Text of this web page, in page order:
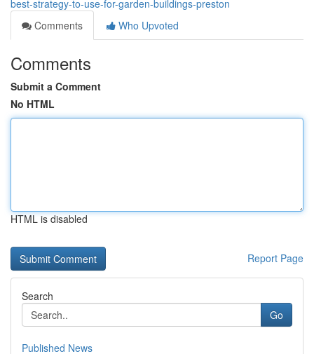
best-strategy-to-use-for-garden-buildings-preston
Comments
Who Upvoted
Comments
Submit a Comment
No HTML
HTML is disabled
Report Page
Search
Go
Published News